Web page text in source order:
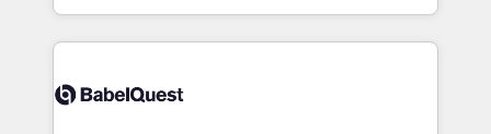
Platform Excellence 40+ full-time HubSpot
professionals. 100s of certifications and
implementation, reports, workflows, and team
training • CRM migration from Salesforce, Pipedrive,
custom API integrations • AI governance for